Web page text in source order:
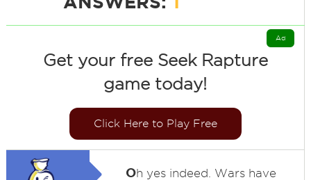
Get your free Seek Rapture
game today!
Click Here to Play Free
Ad
Oh yes indeed. Wars have